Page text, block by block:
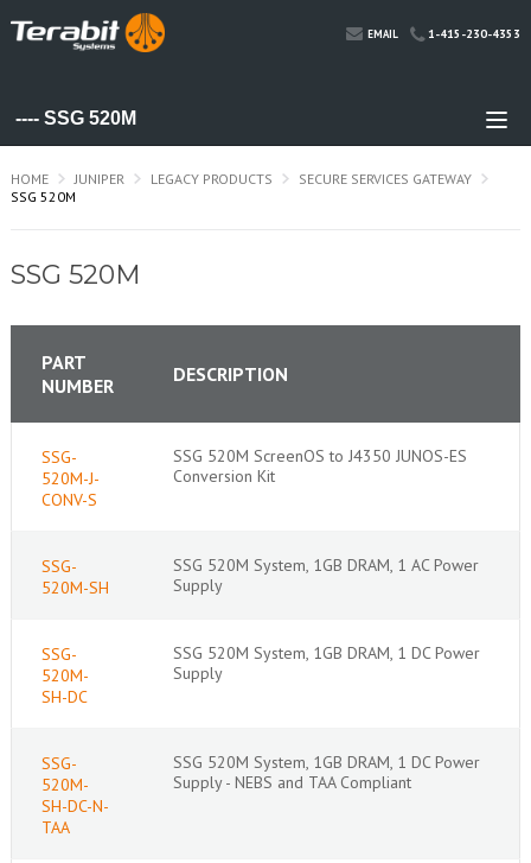
EMAIL 1-415-230-4353
HOME JUNIPER LEGACY PRODUCTS
SECURE SERVICES GATEWAY
SSG 520M
SSG 520M
PART
NUMBER
DESCRIPTION
SSG-
520M-J-
CONV-S
SSG 520M ScreenOS to J4350 JUNOS-ES
Conversion Kit
SSG-
520M-SH
SSG 520M System, 1GB DRAM, 1 AC Power
Supply
SSG-
520M-
SH-DC
SSG 520M System, 1GB DRAM, 1 DC Power
Supply
SSG-
520M-
SH-DC-N-
TAA
SSG 520M System, 1GB DRAM, 1 DC Power
Supply - NEBS and TAA Compliant